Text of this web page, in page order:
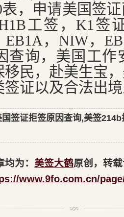
表，申请美国签
工签，K1签
，NIW，
查询，美国工作
移民，赴美生宝
签证以及合法出
签证拒签原因查询,美签214b
均为： 美签大鹤原创，转
www.9fo.com.cn/